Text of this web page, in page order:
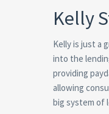
Kelly
Kelly is just a
into the
providing
allowing
big system of